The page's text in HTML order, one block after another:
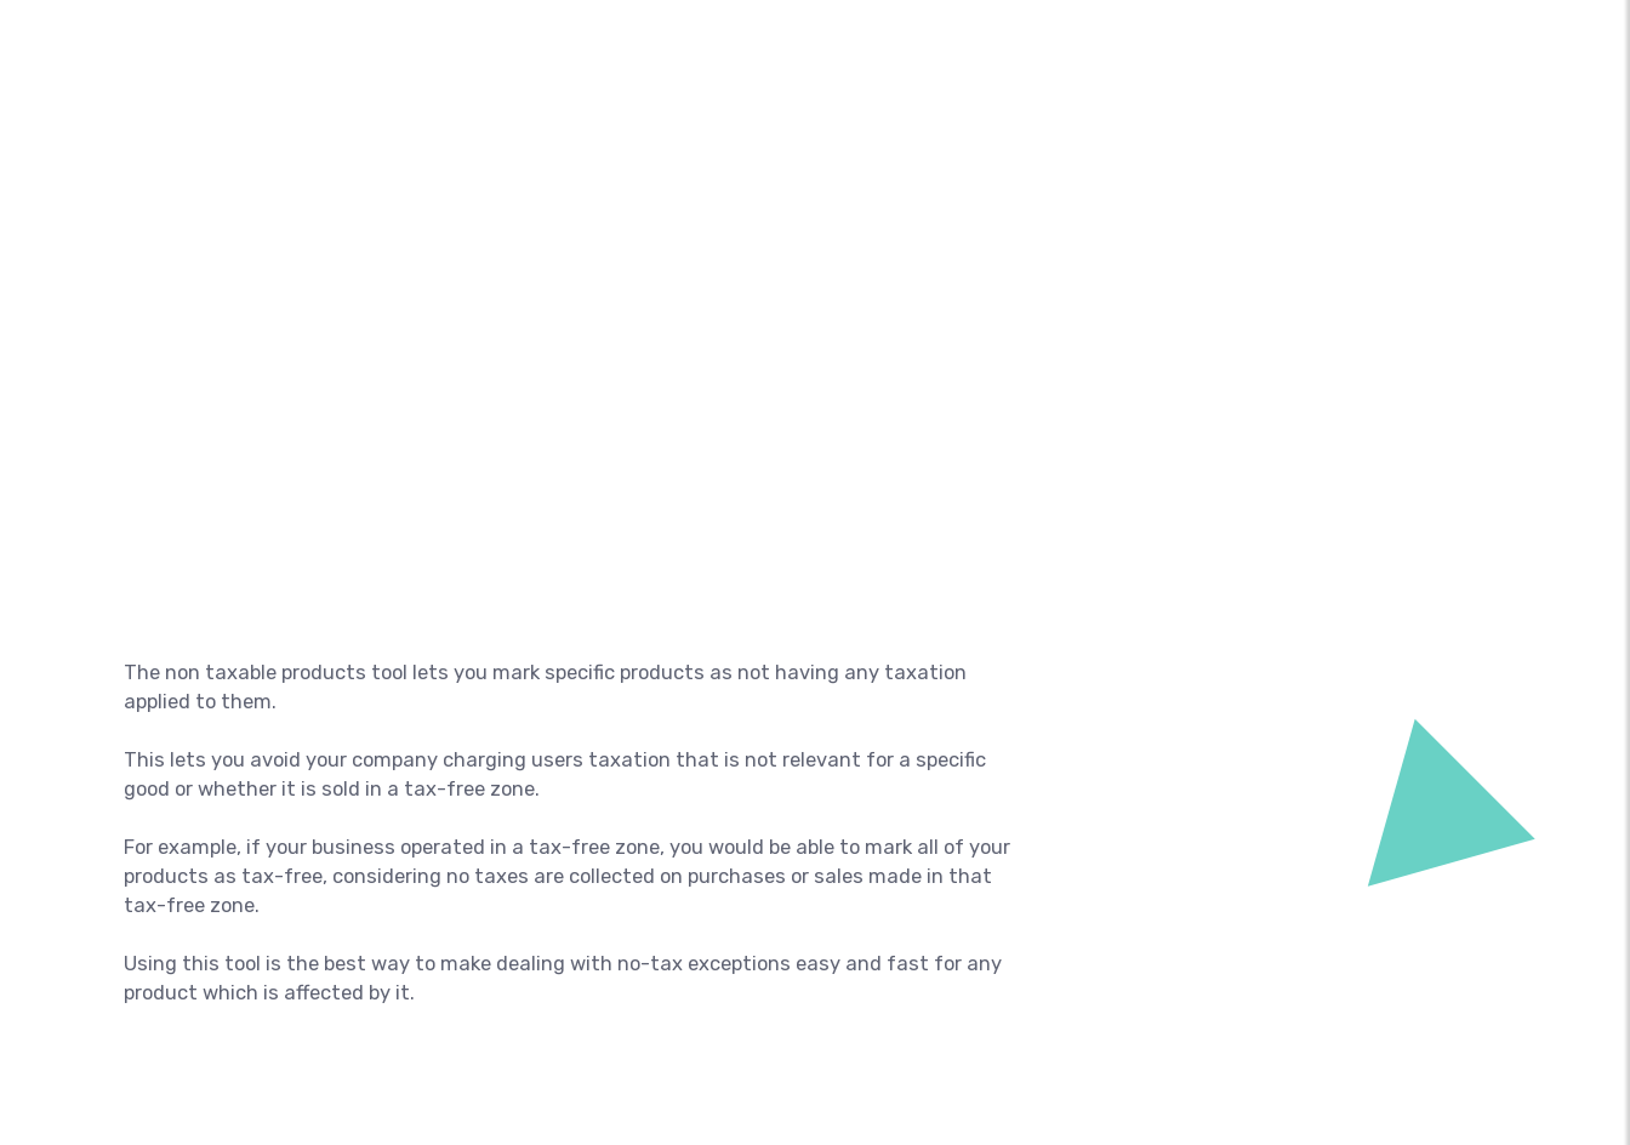
The non taxable products tool lets you mark specific products as not having any taxation
applied to them.
This lets you avoid your company charging users taxation that is not relevant for a specific
good or whether it is sold in a tax-free zone.
For example, if your business operated in a tax-free zone, you would be able to mark all of your
products as tax-free, considering no taxes are collected on purchases or sales made in that
tax-free zone.
Using this tool is the best way to make dealing with no-tax exceptions easy and fast for any
product which is affected by it.